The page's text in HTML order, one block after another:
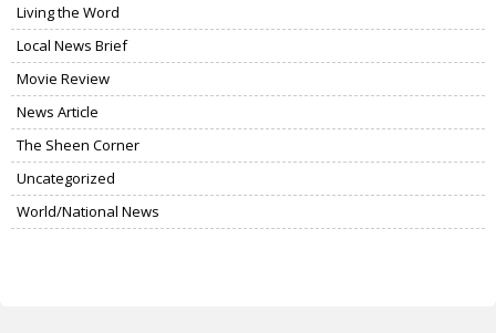
Living the Word
Local News Brief
Movie Review
News Article
The Sheen Corner
Uncategorized
World/National News